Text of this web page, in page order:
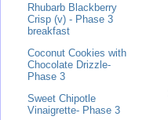
Rhubarb Blackberry
Crisp (v) - Phase 3
breakfast
Coconut Cookies with
Chocolate Drizzle-
Phase 3
Sweet Chipotle
Vinaigrette- Phase 3